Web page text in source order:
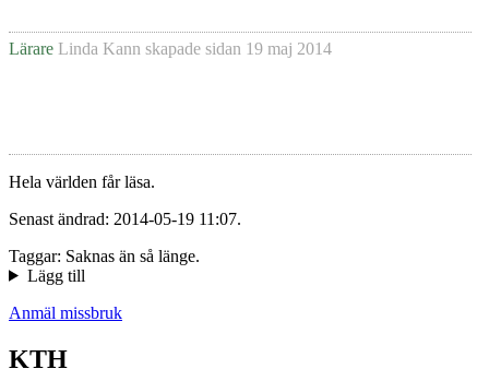
Lärare Linda Kann skapade sidan 19 maj 2014
Hela världen får läsa.
Senast ändrad: 2014-05-19 11:07.
Taggar: Saknas än så länge.
Lägg till
Anmäl missbruk
KTH